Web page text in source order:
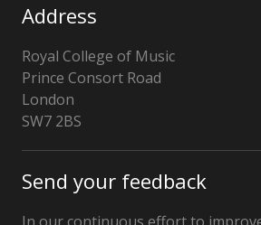
Address
Royal College of Music
Prince Consort Road
London
SW7 2BS
Send your feedback
In our continuous effort to